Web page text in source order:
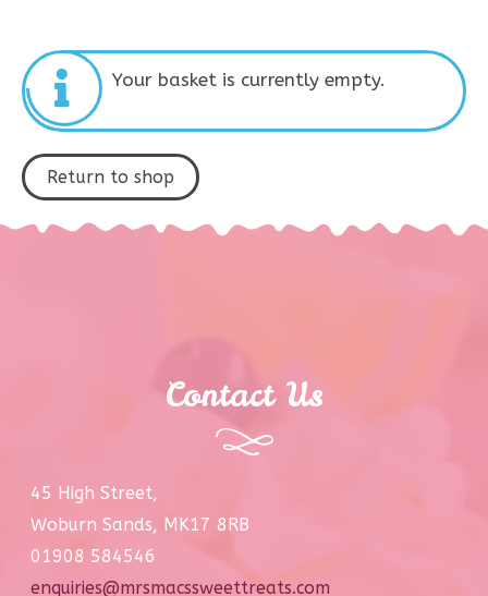
Your basket is currently empty.
Return to shop
Contact Us
45 High Street,
Woburn Sands, MK17 8RB
01908 584546
enquiries@mrsmacssweettreats.com